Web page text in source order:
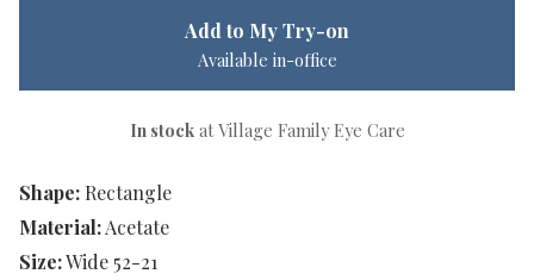
Shape: Rectangle
Material:Acetate
Size:Wide 52-21
Add to My Try-on
Available in-office
In stockat Village Family Eye Care